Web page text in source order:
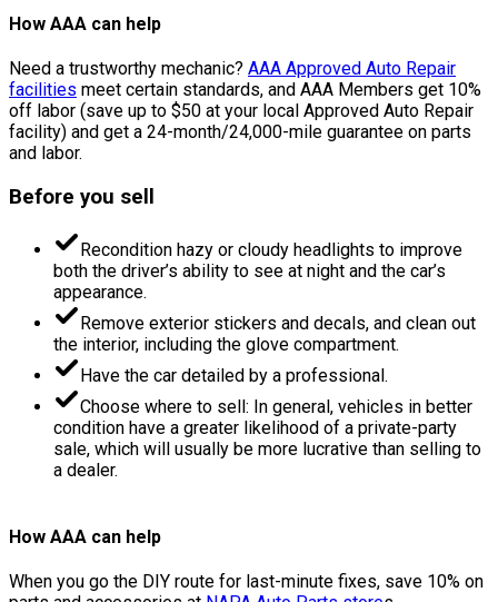
How AAA can help
Need a trustworthy mechanic? AAA Approved Auto Repair
facilities meet certain standards, and AAA Members get 10%
off labor (save up to $50 at your local Approved Auto Repair
facility) and get a 24-month/24,000-mile guarantee on parts
and labor.
Before you sell
Recondition hazy or cloudy headlights to improve
both the driver’s ability to see at night and the car’s
appearance.
Remove exterior stickers and decals, and clean out
the interior, including the glove compartment.
Have the car detailed by a professional.
Choose where to sell: In general, vehicles in better
condition have a greater likelihood of a private-party
sale, which will usually be more lucrative than selling to
a dealer.
How AAA can help
When you go the DIY route for last-minute fixes, save 10% on